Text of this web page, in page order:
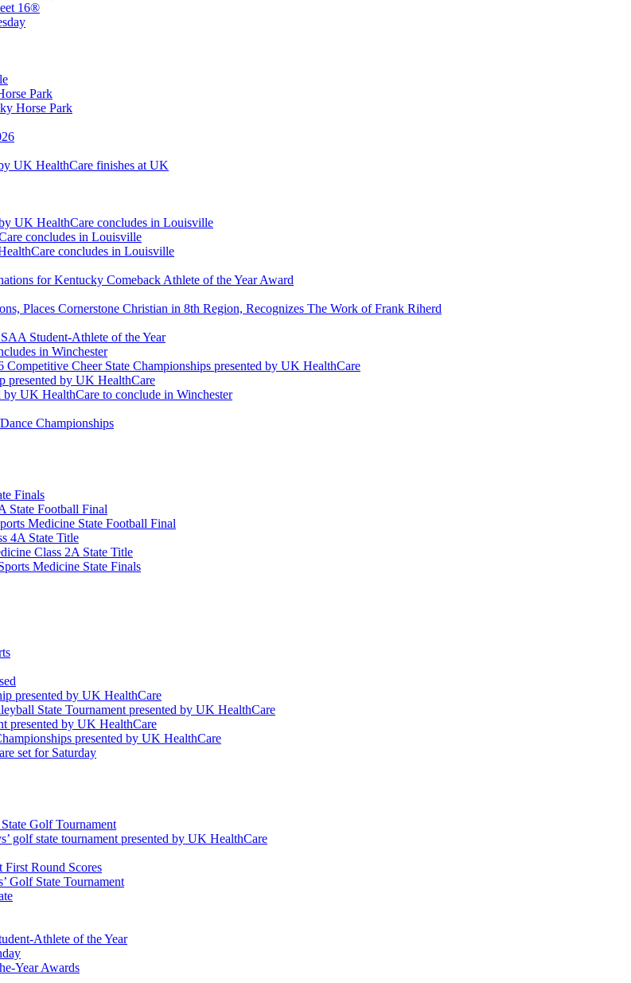
16®
Park
Horse Park
UK HealthCare finishes at UK
UK HealthCare concludes in Louisville
concludes in Louisville
concludes in Louisville
for Kentucky Comeback Athlete of the Year Award
Places Cornerstone Christian in 8th Region, Recognizes The Work of Frank Riherd
Student-Athlete of the Year
in Winchester
Cheer State Championships presented by UK HealthCare
presented by UK HealthCare
by UK HealthCare to conclude in Winchester
Championships
Finals
State Football Final
Medicine State Football Final
4A State Title
Class 2A State Title
Medicine State Finals
presented by UK HealthCare
State Tournament presented by UK HealthCare
presented by UK HealthCare
presented by UK HealthCare
set for Saturday
Golf Tournament
golf state tournament presented by UK HealthCare
Round Scores
Golf State Tournament
Athlete of the Year
Year Awards